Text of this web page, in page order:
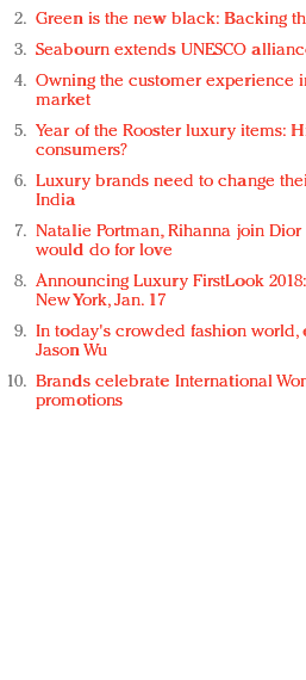
Green is the new black: Backing
Seabourn extends UNESCO
Owning the customer experience
market
Year of the Rooster luxury items:
consumers?
Luxury brands need to change
India
Natalie Portman, Rihanna join
would do for love
Announcing Luxury FirstLook
New York, Jan. 17
In today's crowded fashion world,
Jason Wu
Brands celebrate International
promotions